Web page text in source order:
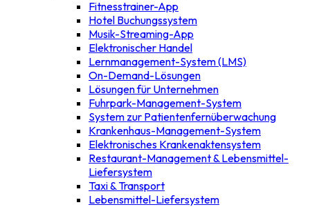
Fitnesstrainer-App
Hotel Buchungssystem
Musik-Streaming-App
Elektronischer Handel
Lernmanagement-System (LMS)
On-Demand-Lösungen
Lösungen für Unternehmen
Fuhrpark-Management-System
System zur Patientenfernüberwachung
Krankenhaus-Management-System
Elektronisches Krankenaktensystem
Restaurant-Management & Lebensmittel-
Liefersystem
Taxi & Transport
Lebensmittel-Liefersystem